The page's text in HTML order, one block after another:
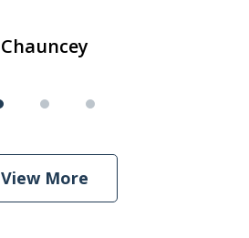
Chauncey
View More